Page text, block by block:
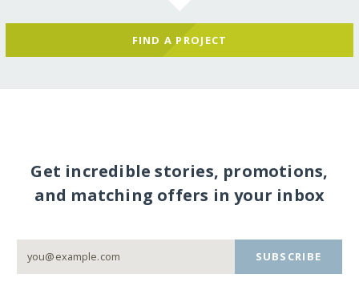
FIND A PROJECT
Get incredible stories, promotions,
and matching offers in your inbox
SUBSCRIBE